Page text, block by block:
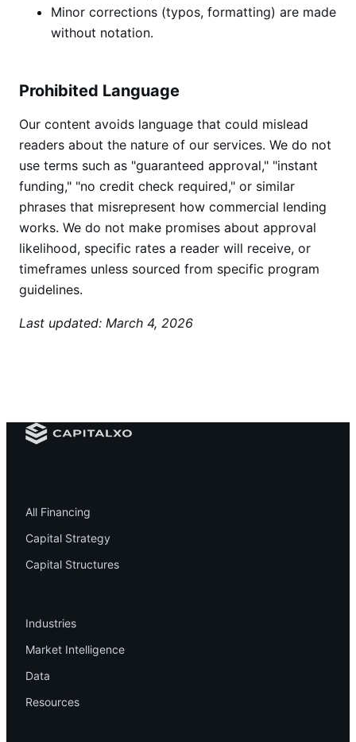
Minor corrections (typos, formatting) are made
without notation.
Prohibited Language
Our content avoids language that could mislead
readers about the nature of our services. We do not
use terms such as "guaranteed approval," "instant
funding," "no credit check required," or similar
phrases that misrepresent how commercial lending
works. We do not make promises about approval
likelihood, specific rates a reader will receive, or
timeframes unless sourced from specific program
guidelines.
Last updated: March 4, 2026
All Financing
Capital Strategy
Capital Structures
Industries
Market Intelligence
Data
Resources